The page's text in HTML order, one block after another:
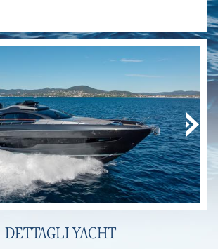
DETTAGLI YACHT